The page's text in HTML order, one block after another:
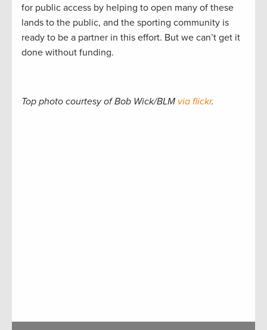
for public access by helping to open many of these
lands to the public, and the sporting community is
ready to be a partner in this effort. But we can’t get it
done without funding.
Top photo courtesy of Bob Wick/BLM via flickr.